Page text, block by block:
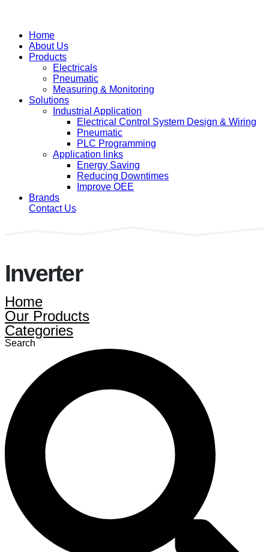
Home
About Us
Products
Electricals
Pneumatic
Measuring & Monitoring
Solutions
Industrial Application
Electrical Control System Design & Wiring
Pneumatic
PLC Programming
Application links
Energy Saving
Reducing Downtimes
Improve OEE
Brands
Contact Us
Inverter
Home
Our Products
Categories
Search